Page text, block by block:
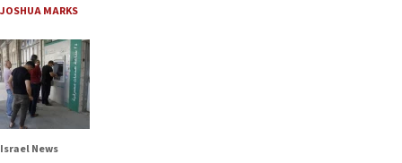
JOSHUA MARKS
Israel News